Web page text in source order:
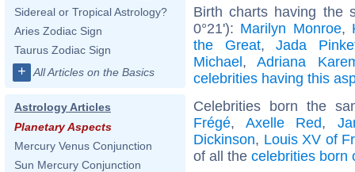
Sidereal or Tropical Astrology?
Aries Zodiac Sign
Taurus Zodiac Sign
+ All Articles on the Basics
Astrology Articles
Planetary Aspects
Mercury Venus Conjunction
Sun Mercury Conjunction
Birth charts having the
0°21'): Marilyn Monroe,
the Great,Jada
Michael,Adriana
celebrities having this
Celebrities born the
Frégé, Axelle Red,
Dickinson, Louis XV of
of all the celebrities born